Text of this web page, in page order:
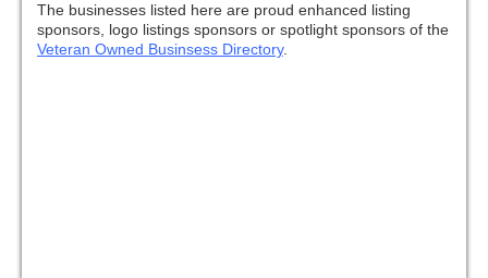
The businesses listed here are proud enhanced listing
sponsors, logo listings sponsors or spotlight sponsors of the
Veteran Owned Businsess Directory.